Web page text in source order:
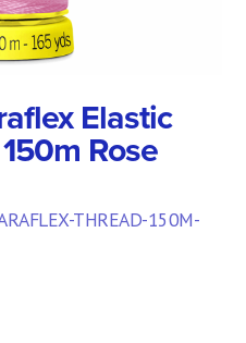
Elastic
Rose
THREAD-150M-